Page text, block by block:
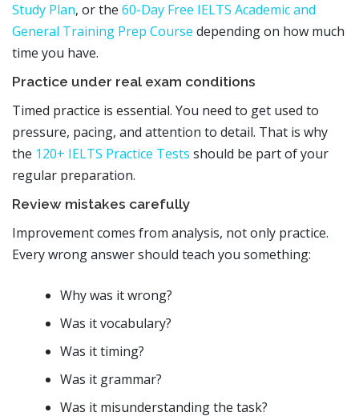
Study Plan, or the 60-Day Free IELTS Academic and
General Training Prep Course depending on how much
time you have.
Practice under real exam conditions
Timed practice is essential. You need to get used to
pressure, pacing, and attention to detail. That is why
the 120+ IELTS Practice Tests should be part of your
regular preparation.
Review mistakes carefully
Improvement comes from analysis, not only practice.
Every wrong answer should teach you something:
Why was it wrong?
Was it vocabulary?
Was it timing?
Was it grammar?
Was it misunderstanding the task?